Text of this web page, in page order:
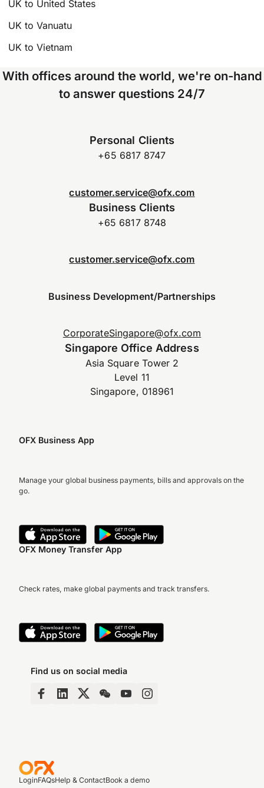
UK to United States
UK to Vanuatu
UK to Vietnam
With offices around the world, we're on-hand
to answer questions 24/7
Personal Clients
+65 6817 8747
customer.service@ofx.com
Business Clients
+65 6817 8748
customer.service@ofx.com
Business Development/Partnerships
CorporateSingapore@ofx.com
Singapore Office Address
Asia Square Tower 2
Level 11
Singapore, 018961
OFX Business App
Manage your global business payments, bills and approvals on the
go.
OFX Money Transfer App
Check rates, make global payments and track transfers.
Find us on social media
LoginFAQsHelp & ContactBook a demo